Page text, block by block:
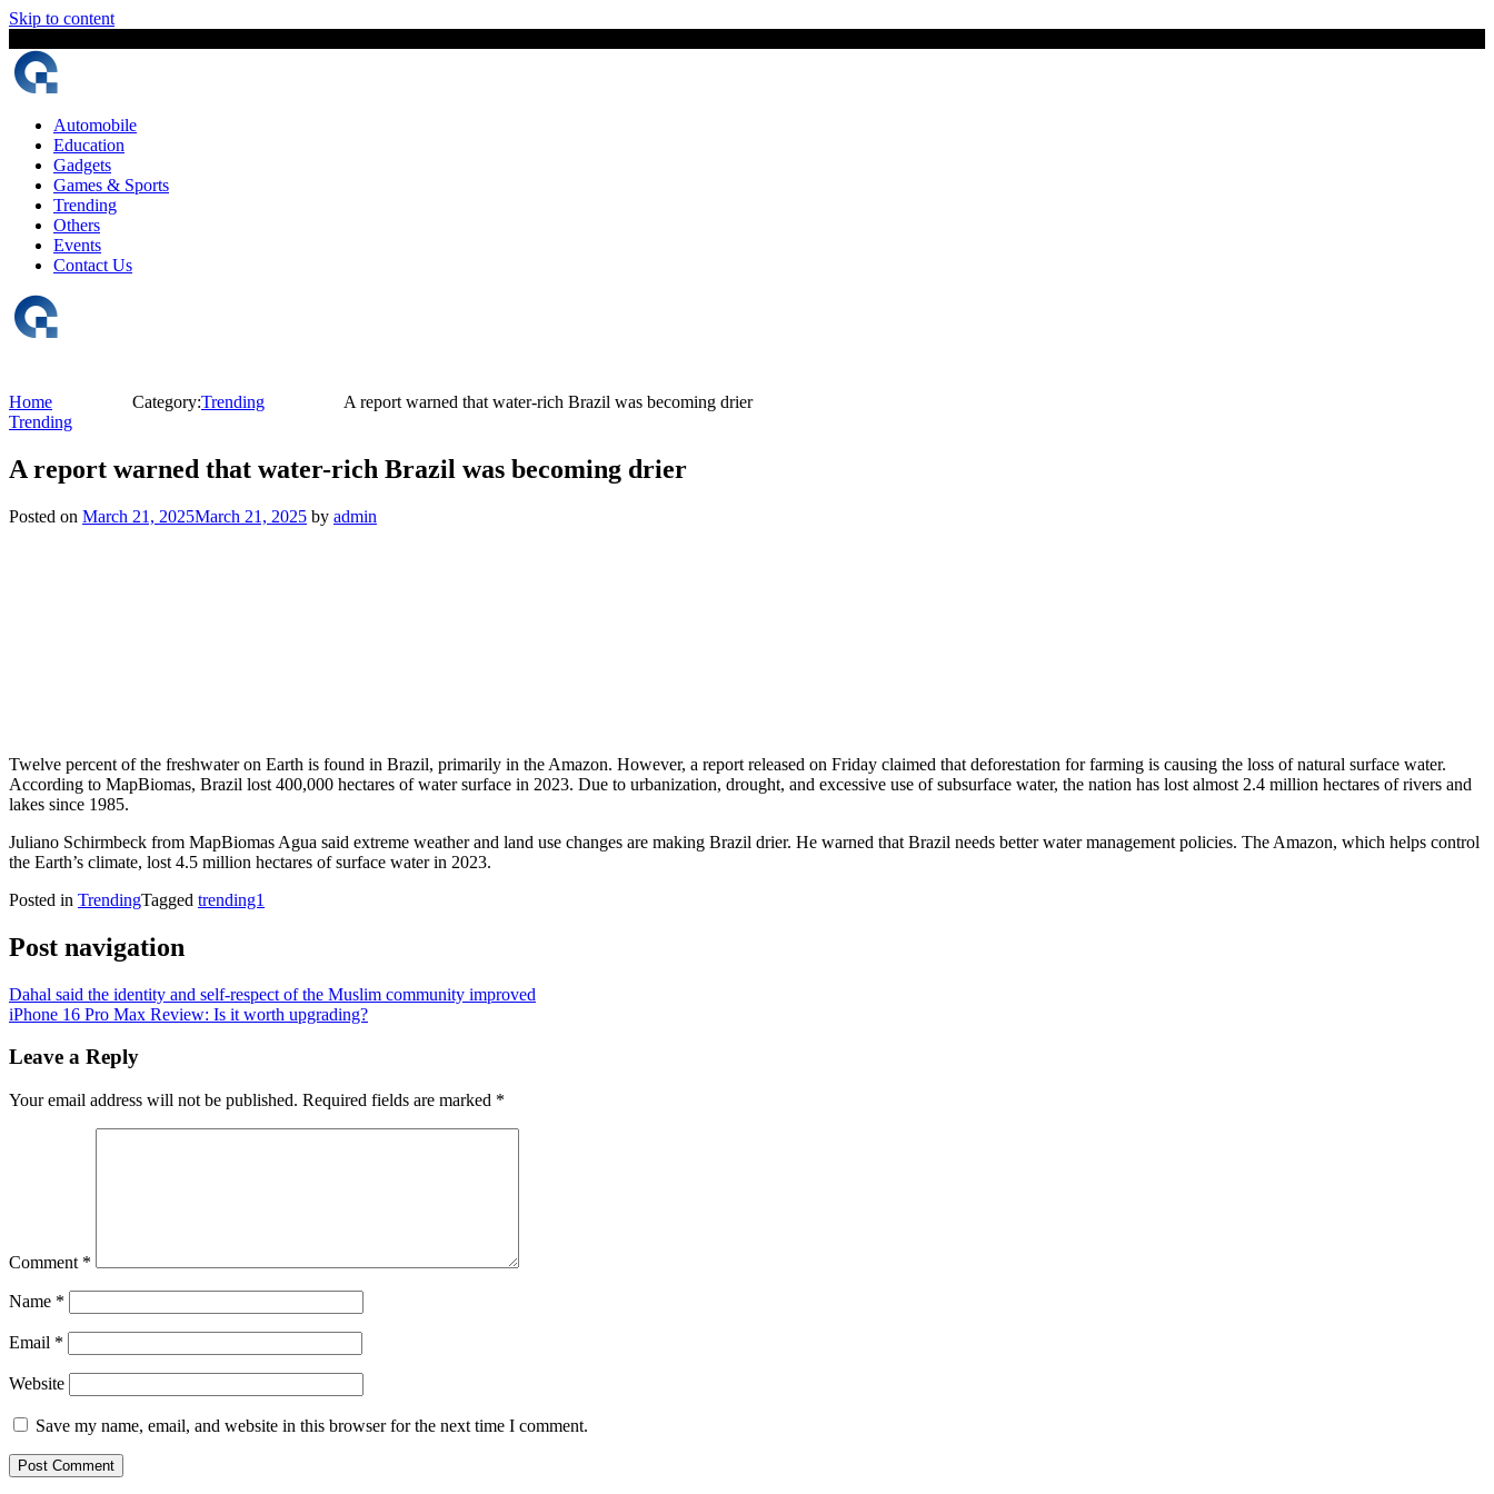
Skip to content
Automobile
Education
Gadgets
Games & Sports
Trending
Others
Events
Contact Us
Home Category:Trending
A report warned that water-rich Brazil was becoming drier
Trending
A report warned that water-rich Brazil was becoming drier
Posted on March 21, 2025March 21, 2025 by admin
Twelve percent of the freshwater on Earth is found in Brazil, primarily in the Amazon. However, a report released on Friday claimed that deforestation for farming is causing the loss of natural surface water.
According to MapBiomas, Brazil lost 400,000 hectares of water surface in 2023. Due to urbanization, drought, and excessive use of subsurface water, the nation has lost almost 2.4 million hectares of rivers and
lakes since 1985.
Juliano Schirmbeck from MapBiomas Agua said extreme weather and land use changes are making Brazil drier. He warned that Brazil needs better water management policies. The Amazon, which helps control
the Earth’s climate, lost 4.5 million hectares of surface water in 2023.
Posted in TrendingTagged trending1
Post navigation
Dahal said the identity and self-respect of the Muslim community improved
iPhone 16 Pro Max Review: Is it worth upgrading?
Leave a Reply
Your email address will not be published. Required fields are marked *
Comment *
Name *
Email *
Website
Save my name, email, and website in this browser for the next time I comment.